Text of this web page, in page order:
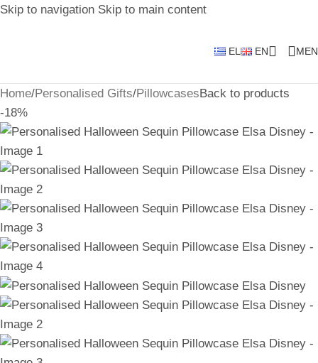
Skip to navigation Skip to main content
EL EN
Home/Personalised Gifts/PillowcasesBack to products
-18%